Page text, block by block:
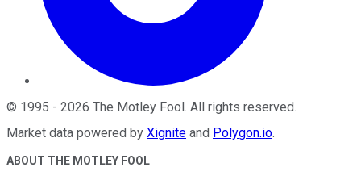
© 1995 - 2026 The Motley Fool. All rights reserved.
Market data powered by Xignite and Polygon.io.
ABOUT THE MOTLEY FOOL